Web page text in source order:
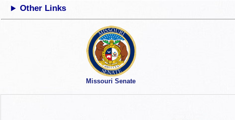
Other Links
Missouri Senate